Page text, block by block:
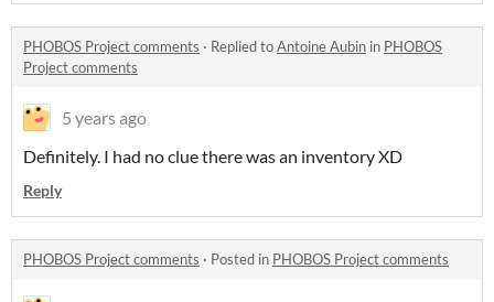
PHOBOS Project comments · Replied toAntoine Aubin in PHOBOS
Project comments
5 years ago
Definitely. I had no clue there was an inventory XD
Reply
PHOBOS Project comments · Posted in PHOBOS Project comments